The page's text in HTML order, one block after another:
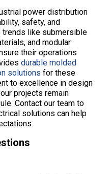
power distribution
safety, and
trends like submersible
and modular
their operations
durable molded
solutions for these
to excellence in design
projects remain
Contact our team to
solutions can help